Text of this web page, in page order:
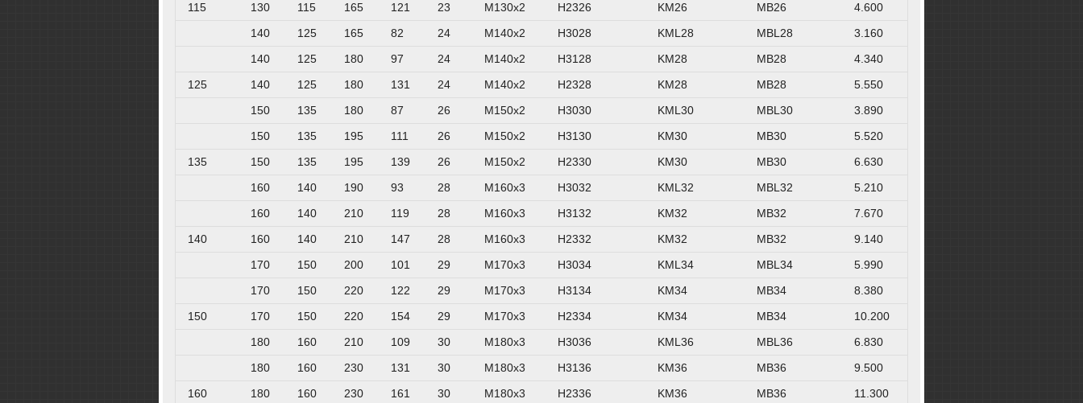
115
130 115 165 121 23 M130x2 H2326 KM26 MB26
4.600
140
125 165 82 24 M140x2 H3028 KML28 MBL28
3.160
140
125 180 97 24 M140x2 H3128 KM28 MB28
4.340
125
140 125 180 131 24 M140x2 H2328 KM28 MB28
5.550
150
135 180 87 26 M150x2 H3030 KML30 MBL30
3.890
150
135 195 111 26 M150x2 H3130 KM30 MB30
5.520
135
150 135 195 139 26 M150x2 H2330 KM30 MB30
6.630
160
140 190 93 28 M160x3 H3032 KML32 MBL32
5.210
160
140 210 119 28 M160x3 H3132 KM32 MB32
7.670
140
160 140 210 147 28 M160x3 H2332 KM32 MB32
9.140
170
150 200 101 29 M170x3 H3034 KML34 MBL34
5.990
170
150 220 122 29 M170x3 H3134 KM34 MB34
8.380
150
170 150 220 154 29 M170x3 H2334 KM34 MB34
10.200
180
160 210 109 30 M180x3 H3036 KML36 MBL36
6.830
180
160 230 131 30 M180x3 H3136 KM36 MB36
9.500
160
180 160 230 161 30 M180x3 H2336 KM36 MB36 11.300